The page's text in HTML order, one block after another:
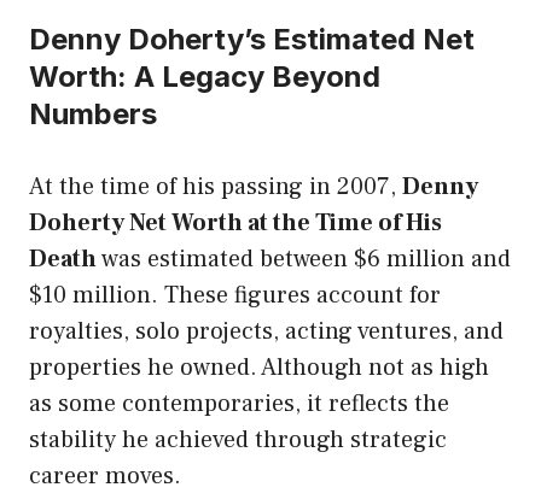
Denny Doherty’s Estimated Net
Worth: A Legacy Beyond
Numbers
At the time of his passing in 2007, Denny
Doherty Net Worth at the Time of His
Deathwas estimated between $6 million and
$10 million. These figures account for
royalties, solo projects, acting ventures, and
properties he owned. Although not as high
as some contemporaries, it reflects the
stability he achieved through strategic
career moves.